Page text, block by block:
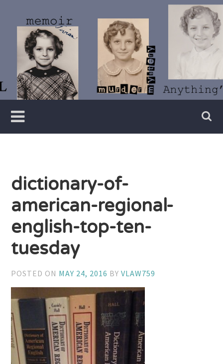
content
Vivian
Lawry
Writer
dictionary-of-
american-regional-
english-top-ten-
tuesday
POSTED ON MAY 24, 2016 BYVLAW759